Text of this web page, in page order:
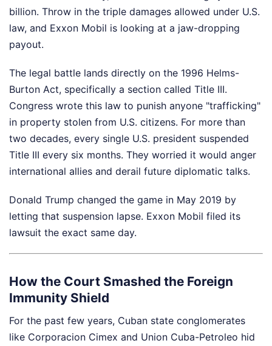
billion. Throw in the triple damages allowed under U.S.
law, and Exxon Mobil is looking at a jaw-dropping
payout.
The legal battle lands directly on the 1996 Helms-
Burton Act, specifically a section called Title III.
Congress wrote this law to punish anyone "trafficking"
in property stolen from U.S. citizens. For more than
two decades, every single U.S. president suspended
Title III every six months. They worried it would anger
international allies and derail future diplomatic talks.
Donald Trump changed the game in May 2019 by
letting that suspension lapse. Exxon Mobil filed its
lawsuit the exact same day.
How the Court Smashed the Foreign
Immunity Shield
For the past few years, Cuban state conglomerates
like Corporacion Cimex and Union Cuba-Petroleo hid